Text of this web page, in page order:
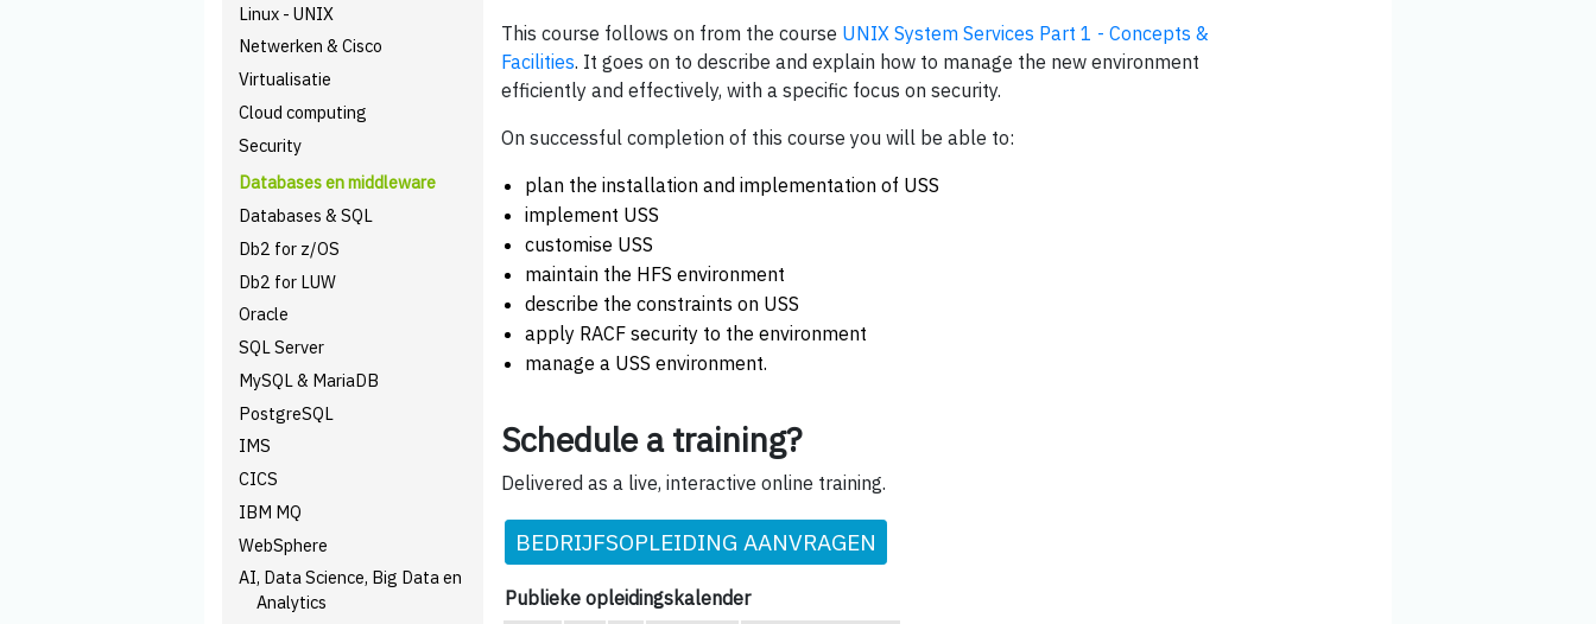
Linux - UNIX
Netwerken & Cisco
Virtualisatie
Cloud computing
Security
Databases en middleware
Databases & SQL
Db2 for z/OS
Db2 for LUW
Oracle
SQL Server
MySQL & MariaDB
PostgreSQL
IMS
CICS
IBM MQ
WebSphere
AI, Data Science, Big Data en
Analytics
This course follows on from the course UNIX System Services Part 1 - Concepts &
Facilities. It goes on to describe and explain how to manage the new environment
efficiently and effectively, with a specific focus on security.
On successful completion of this course you will be able to:
plan the installation and implementation of USS
implement USS
customise USS
maintain the HFS environment
describe the constraints on USS
apply RACF security to the environment
manage a USS environment.
Schedule a training?
Delivered as a live, interactive online training.
BEDRIJFSOPLEIDING AANVRAGEN
Publieke opleidingskalender